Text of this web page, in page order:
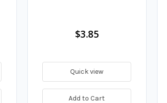
$3.85
Quick view
Add to Cart